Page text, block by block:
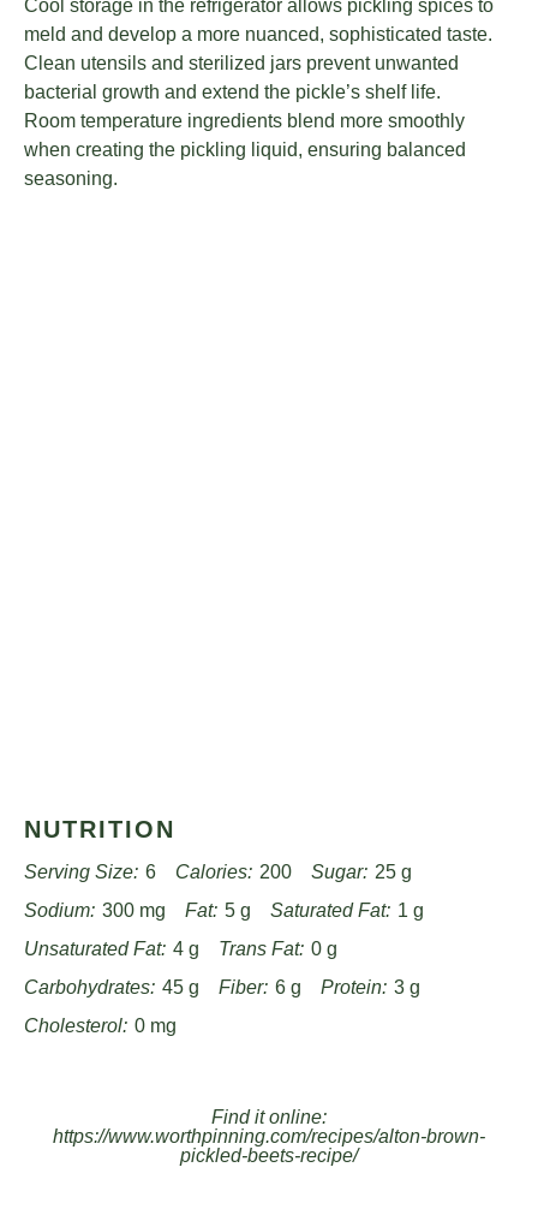
Cool storage in the refrigerator allows pickling spices to
meld and develop a more nuanced, sophisticated taste.
Clean utensils and sterilized jars prevent unwanted
bacterial growth and extend the pickle’s shelf life.
Room temperature ingredients blend more smoothly
when creating the pickling liquid, ensuring balanced
seasoning.
NUTRITION
Serving Size: 6 Calories: 200 Sugar: 25 g
Sodium: 300 mg Fat: 5 g Saturated Fat: 1 g
Unsaturated Fat: 4 g Trans Fat: 0 g
Carbohydrates: 45 g Fiber: 6 g Protein: 3 g
Cholesterol: 0 mg
Find it online:
https://www.worthpinning.com/recipes/alton-brown-
pickled-beets-recipe/